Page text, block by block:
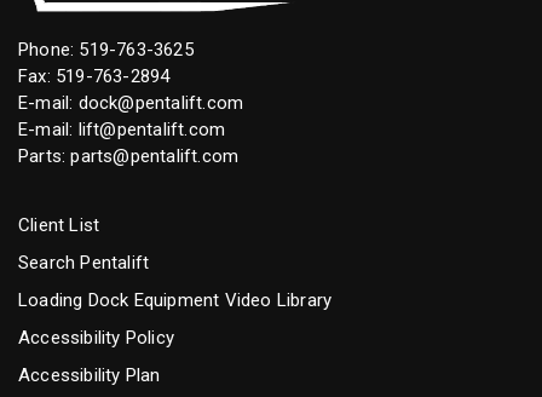
Phone: 519-763-3625
Fax: 519-763-2894
E-mail: dock@pentalift.com
E-mail: lift@pentalift.com
Parts:parts@pentalift.com
Client List
Search Pentalift
Loading Dock Equipment Video Library
Accessibility Policy
Accessibility Plan